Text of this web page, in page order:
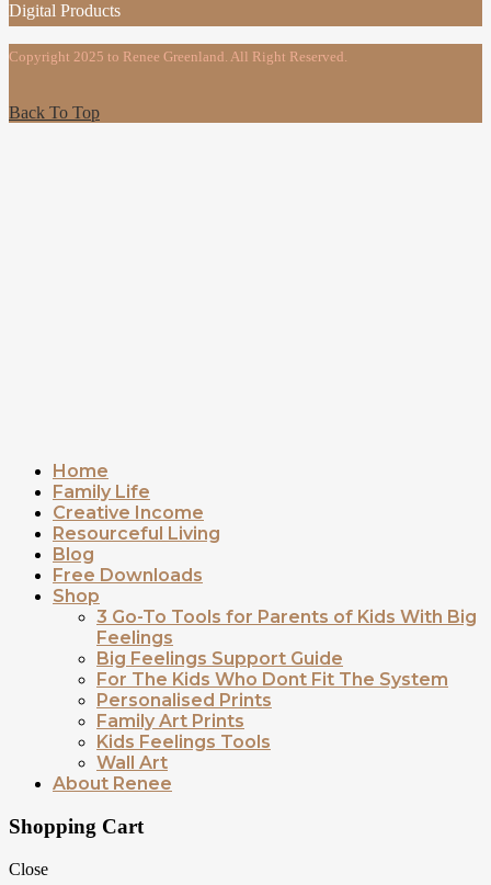
Digital Products
Copyright 2025 to Renee Greenland. All Right Reserved.
Back To Top
Home
Family Life
Creative Income
Resourceful Living
Blog
Free Downloads
Shop
3 Go-To Tools for Parents of Kids With Big
Feelings
Big Feelings Support Guide
For The Kids Who Dont Fit The System
Personalised Prints
Family Art Prints
Kids Feelings Tools
Wall Art
About Renee
Shopping Cart
Close